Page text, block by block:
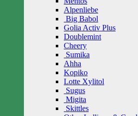
Alpenliebe
Big Babol
Golia Activ Plus
Doublemint
Cheery
Sumika
Ahha
Kopiko
Lotte Xylitol
Sugus
Migita
Skittles